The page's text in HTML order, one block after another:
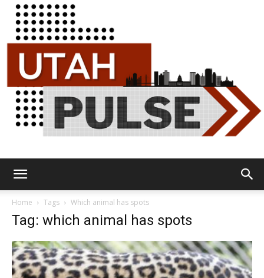
Home Tags Which animal has spots
Tag: which animal has spots